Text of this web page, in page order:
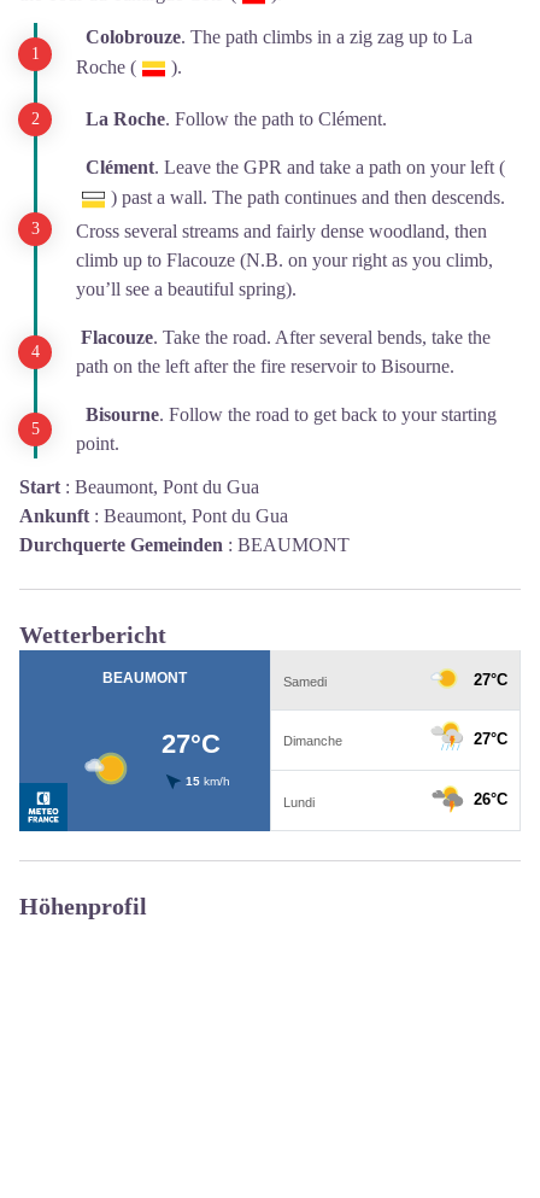
Colobrouze. The path climbs in a zig zag up to La
Roche (
).
La Roche. Follow the path to Clément.
Clément. Leave the GPR and take a path on your left (
) past a wall. The path continues and then descends.
Cross several streams and fairly dense woodland, then
climb up to Flacouze (N.B. on your right as you climb,
you’ll see a beautiful spring).
Flacouze. Take the road. After several bends, take the
path on the left after the fire reservoir to Bisourne.
Bisourne. Follow the road to get back to your starting
point.
Start : Beaumont, Pont du Gua
Ankunft : Beaumont, Pont du Gua
Durchquerte Gemeinden : BEAUMONT
Wetterbericht
Höhenprofil